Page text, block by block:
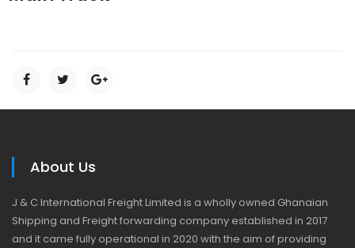
About Us
J & C International Freight Limited is a wholly owned Ghanaian
Shipping and Freight forwarding company established in 2017
and it came fully operational in 2020 with the aim of providing